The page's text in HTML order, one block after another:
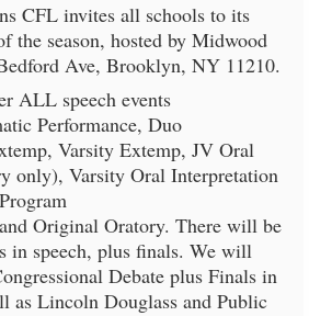
CFL invites all schools to its
the season, hosted by Midwood
Ave, Brooklyn, NY 11210.
ALL speech events
Performance, Duo
Varsity Extemp, JV Oral
only), Varsity Oral Interpretation
Original Oratory. There will be
in speech, plus finals. We will
Debate plus Finals in
as Lincoln Douglass and Public